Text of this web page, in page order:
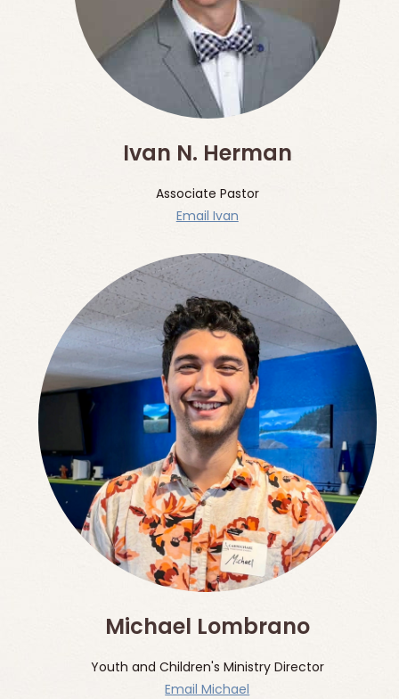
Ivan N. Herman
Associate Pastor
Email Ivan
Michael Lombrano
Youth and Children's Ministry Director
Email Michael